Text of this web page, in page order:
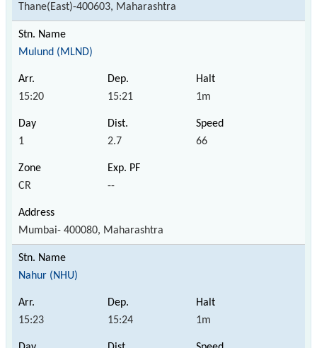
Thane(East)-400603, Maharashtra
Mulund (MLND)
15:20 15:21 1m
1 2.7 66
CR --
Mumbai- 400080, Maharashtra
Nahur (NHU)
15:23 15:24 1m